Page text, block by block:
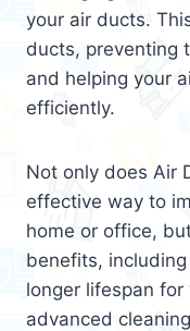
your air ducts.
ducts, preventing
and helping your
efficiently.
Not only does Air
effective way to
home or office,
benefits,
longer lifespan for
advanced